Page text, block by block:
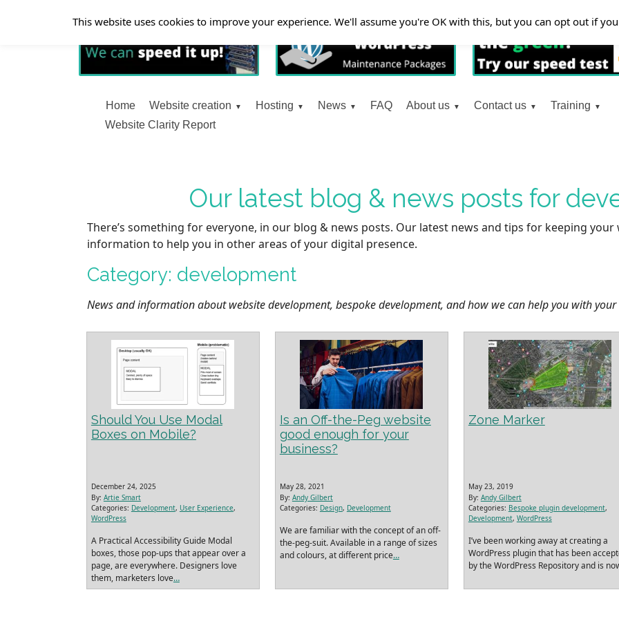
Home Website creation Hosting News FAQ About us Contact us
Training
Website Clarity Report
Our latest blog & news posts for
There’s something for everyone, in our blog & news posts. Our latest news and tips for keeping
information to help you in other areas of your digital presence.
Category: development
News and information about website development, bespoke development, and how we can help you with your
Should You Use Modal
Boxes on Mobile?
December 24, 2025
By: Artie Smart
Categories: Development, User Experience,
WordPress
A Practical Accessibility Guide Modal
boxes, those pop‑ups that appear over a
page, are everywhere. Designers love
them, marketers love…
Is an Off-the-Peg website
good enough for your
business?
May 28, 2021
By: Andy Gilbert
Categories: Design, Development
We are familiar with the concept of an off-
the-peg-suit. Available in a range of sizes
and colours, at different price…
Zone Marker
May 23, 2019
By: Andy Gilbert
Categories: Bespoke plugin development,
Development, WordPress
I’ve been working away at creating a
WordPress plugin that has been
by the WordPress Repository and is
This website uses cookies to improve your experience. We'll assume you're OK with this, but you can opt out if